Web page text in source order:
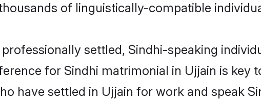
of linguistically-compatible
settled, Sindhi-speaking
for Sindhi matrimonial in Ujjain is key
have settled in Ujjain for work and speak